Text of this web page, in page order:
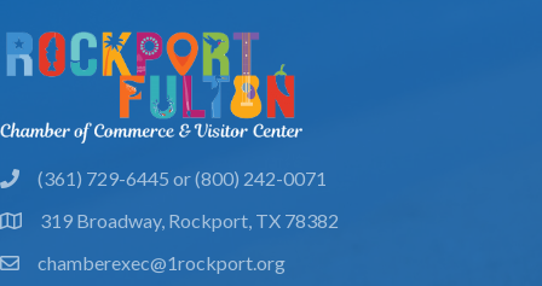
phone(361) 729-6445 or (800) 242-0071
location319 Broadway, Rockport, TX 78382
emailchamberexec@1rockport.org